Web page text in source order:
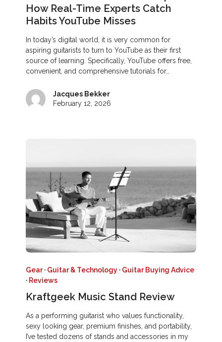
How Real-Time Experts Catch
Habits YouTube Misses
In today’s digital world, it is very common for
aspiring guitarists to turn to YouTube as their first
source of learning. Specifically, YouTube offers free,
convenient, and comprehensive tutorials for…
Jacques Bekker
February 12, 2026
Gear· Guitar & Technology · Guitar Buying Advice
· Reviews
Kraftgeek Music Stand Review
As a performing guitarist who values functionality,
sexy looking gear, premium finishes, and portability,
I’ve tested dozens of stands and accessories in my